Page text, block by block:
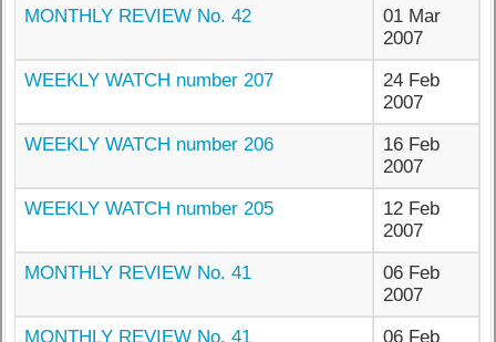
MONTHLY REVIEW No. 42
01 Mar
2007
WEEKLY WATCH number 207
24 Feb
2007
WEEKLY WATCH number 206
16 Feb
2007
WEEKLY WATCH number 205
12 Feb
2007
MONTHLY REVIEW No. 41
06 Feb
2007
MONTHLY REVIEW No. 41
06 Feb